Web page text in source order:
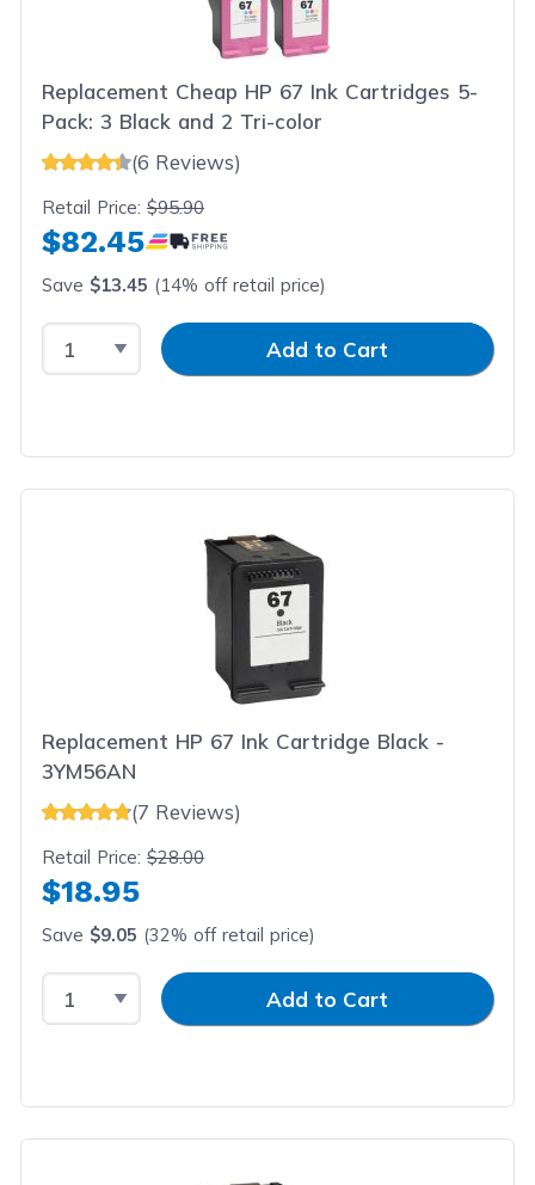
Replacement Cheap HP 67 Ink Cartridges 5-
Pack: 3 Black and 2 Tri-color
(6 Reviews)
Retail Price:$95.90
$82.45
Save $13.45 (14% off retail price)
Select QuantityInput QuantityAdd to Cart
Replacement HP 67 Ink Cartridge Black -
3YM56AN
(7 Reviews)
Retail Price:$28.00
$18.95
Save $9.05 (32% off retail price)
Select QuantityInput QuantityAdd to Cart